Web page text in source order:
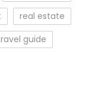
real estate
guide